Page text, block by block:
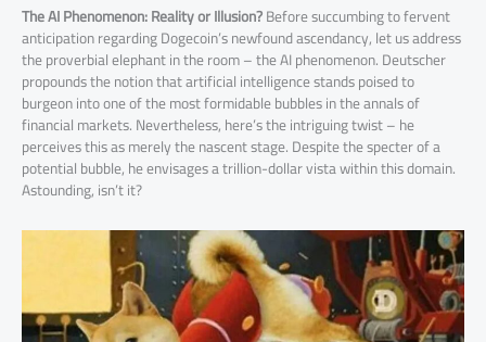
The AI Phenomenon:Reality or Illusion?Before succumbing to fervent
anticipation regarding Dogecoin’s newfound ascendancy, let us address
the proverbial elephant in the room – the AI phenomenon. Deutscher
propounds the notion that artificial intelligence stands poised to
burgeon into one of the most formidable bubbles in the annals of
financial markets. Nevertheless, here’s the intriguing twist – he
perceives this as merely the nascent stage. Despite the specter of a
potential bubble, he envisages a trillion-dollar vista within this domain.
Astounding, isn’t it?